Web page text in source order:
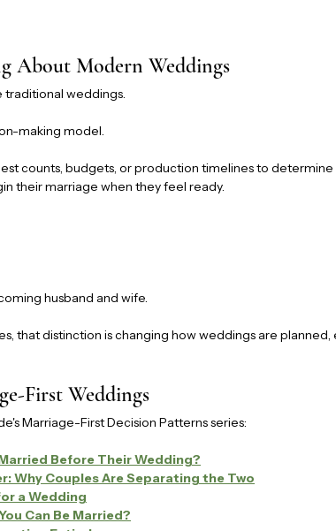
About Modern Weddings
weddings.
making model.
counts, budgets, or production timelines to determine
their marriage when they feel ready.
husband and wife.
that distinction is changing how weddings are
First Weddings
Marriage-First Decision Patterns series:
Before Their Wedding?
Why Couples Are Separating the Two
a Wedding
Can Be Married?